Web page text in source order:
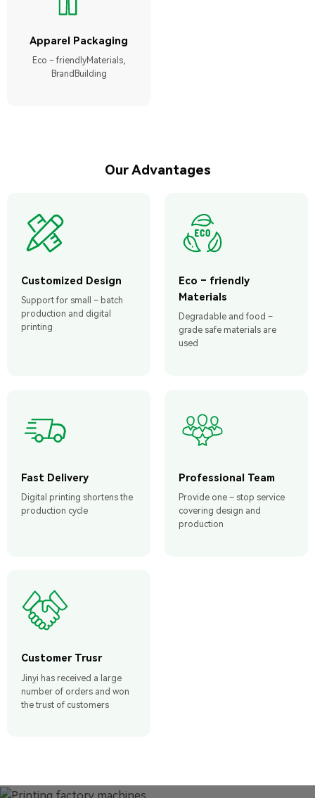
Apparel Packaging
Eco – friendlyMaterials,
BrandBuilding
Our Advantages
Customized Design
Support for small – batch
production and digital
printing
Eco – friendly
Materials
Degradable and food –
grade safe materials are
used
Fast Delivery
Digital printing shortens the
production cycle
Professional Team
Provide one – stop service
covering design and
production
Customer Trusr
Jinyi has received a large
number of orders and won
the trust of customers